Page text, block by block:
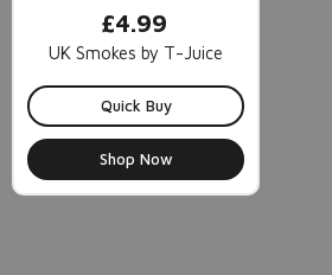
£4.99
UK Smokes by T-Juice
Quick Buy
Shop Now